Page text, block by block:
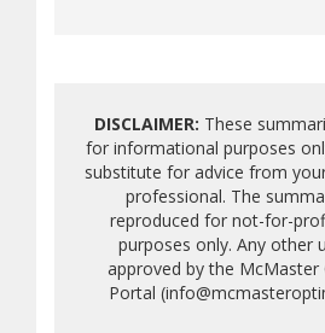
DISCLAIMER: These
for informational purposes
substitute for advice from
professional. The
reproduced for not-for-
purposes only. Any other
approved by the McMaster
Portal